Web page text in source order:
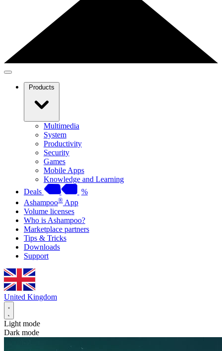
Products
Multimedia
System
Productivity
Security
Games
Mobile Apps
Knowledge and Learning
Deals
%
Ashampoo® App
Volume licenses
Who is Ashampoo?
Marketplace partners
Tips & Tricks
Downloads
Support
United Kingdom
Light mode
Dark mode